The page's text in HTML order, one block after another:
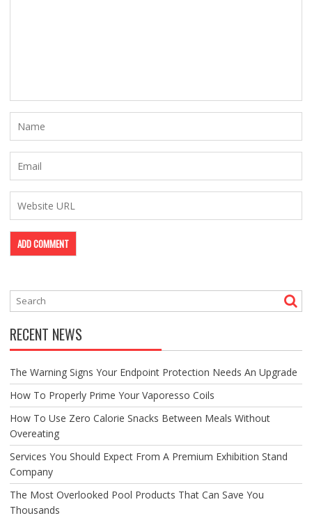
RECENT NEWS
The Warning Signs Your Endpoint Protection Needs An Upgrade
How To Properly Prime Your Vaporesso Coils
How To Use Zero Calorie Snacks Between Meals Without
Overeating
Services You Should Expect From A Premium Exhibition Stand
Company
The Most Overlooked Pool Products That Can Save You
Thousands